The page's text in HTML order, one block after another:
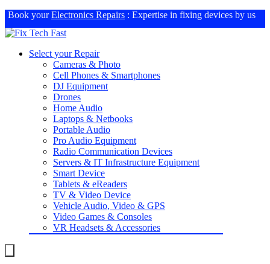
Book yourElectronics Repairs : Expertise in fixing devices by us
Select your Repair
Cameras & Photo
Cell Phones & Smartphones
DJ Equipment
Drones
Home Audio
Laptops & Netbooks
Portable Audio
Pro Audio Equipment
Radio Communication Devices
Servers & IT Infrastructure Equipment
Smart Device
Tablets & eReaders
TV & Video Device
Vehicle Audio, Video & GPS
Video Games & Consoles
VR Headsets & Accessories